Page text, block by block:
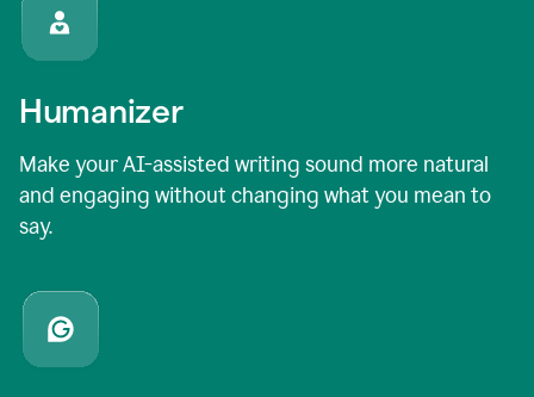
Humanizer
Make your AI-assisted writing sound more natural
and engaging without changing what you mean to
say.